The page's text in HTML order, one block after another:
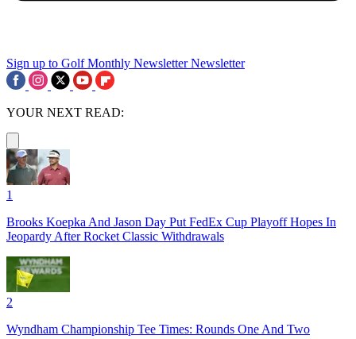
Sign up to Golf Monthly Newsletter Newsletter
YOUR NEXT READ:
1
Brooks Koepka And Jason Day Put FedEx Cup Playoff Hopes In
Jeopardy After Rocket Classic Withdrawals
2
Wyndham Championship Tee Times: Rounds One And Two